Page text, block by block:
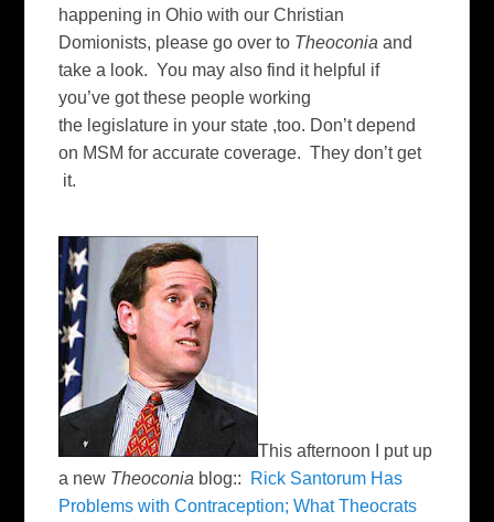
happening in Ohio with our Christian
Domionists, please go over to Theoconia and
take a look. You may also find it helpful if
you’ve got these people working
the legislature in your state ,too. Don’t depend
on MSM for accurate coverage. They don’t get
it.
This afternoon I put up
a new Theoconia blog:: Rick Santorum Has
Problems with Contraception; What Theocrats